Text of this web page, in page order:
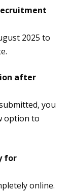
2025 to
after
you
option to
for
online.